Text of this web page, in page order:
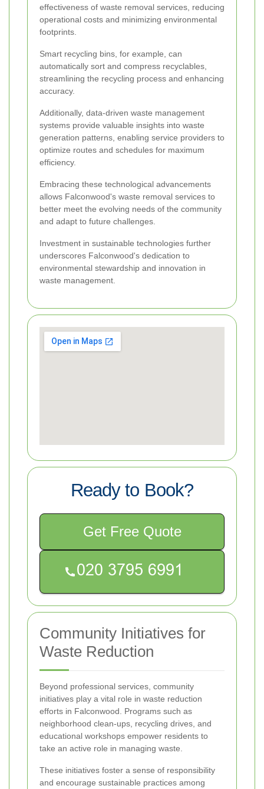
effectiveness of waste removal services, reducing
operational costs and minimizing environmental
footprints.
Smart recycling bins, for example, can
automatically sort and compress recyclables,
streamlining the recycling process and enhancing
accuracy.
Additionally, data-driven waste management
systems provide valuable insights into waste
generation patterns, enabling service providers to
optimize routes and schedules for maximum
efficiency.
Embracing these technological advancements
allows Falconwood's waste removal services to
better meet the evolving needs of the community
and adapt to future challenges.
Investment in sustainable technologies further
underscores Falconwood's dedication to
environmental stewardship and innovation in
waste management.
Ready to Book?
Get Free Quote
Community Initiatives for
Waste Reduction
Beyond professional services, community
initiatives play a vital role in waste reduction
efforts in Falconwood. Programs such as
neighborhood clean-ups, recycling drives, and
educational workshops empower residents to
take an active role in managing waste.
These initiatives foster a sense of responsibility
and encourage sustainable practices among